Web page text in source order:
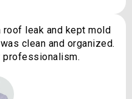
leak and kept mold
clean and organized.
professionalism.